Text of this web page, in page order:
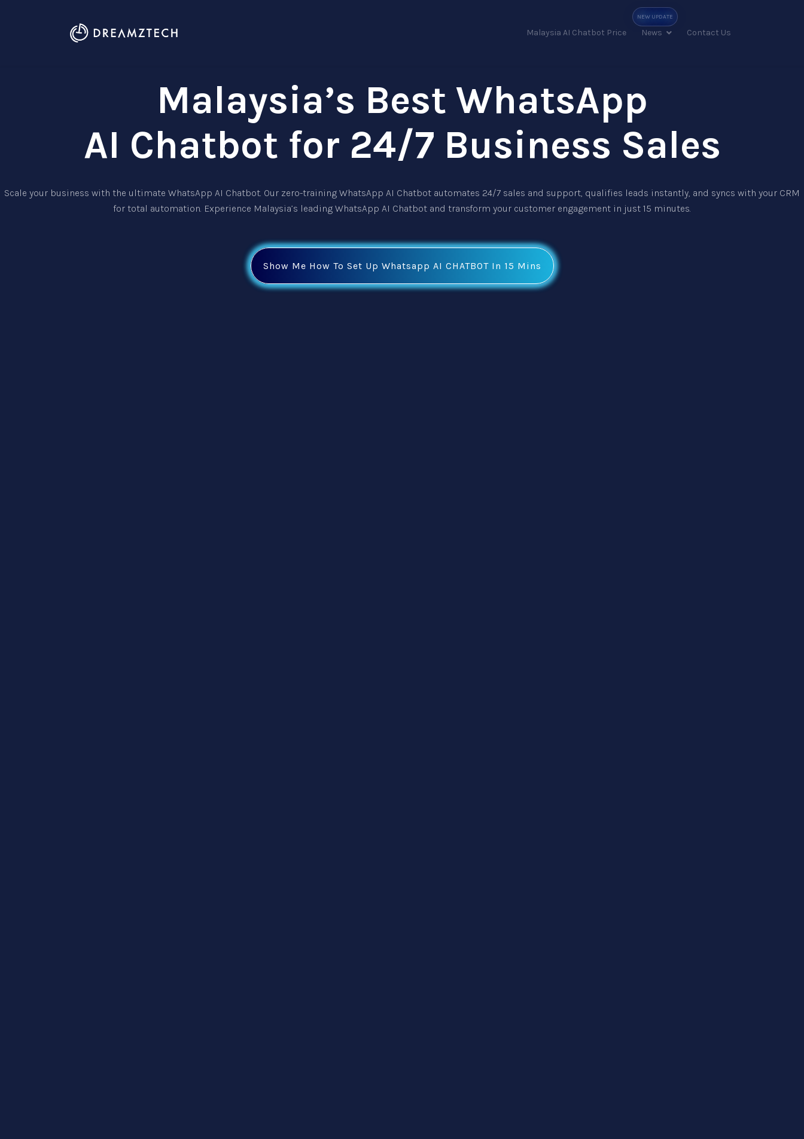
Malaysia AI Chatbot Price News Contact Us
Malaysia’s Best WhatsApp
AI Chatbot for 24/7 Business Sales
Scale your business with the ultimate WhatsApp AI Chatbot. Our zero-training WhatsApp AI Chatbot automates 24/7 sales and support, qualifies leads instantly, and syncs with your CRM
for total automation. Experience Malaysia’s leading WhatsApp AI Chatbot and transform your customer engagement in just 15 minutes.
Show Me How To Set Up Whatsapp AI CHATBOT In 15 Mins